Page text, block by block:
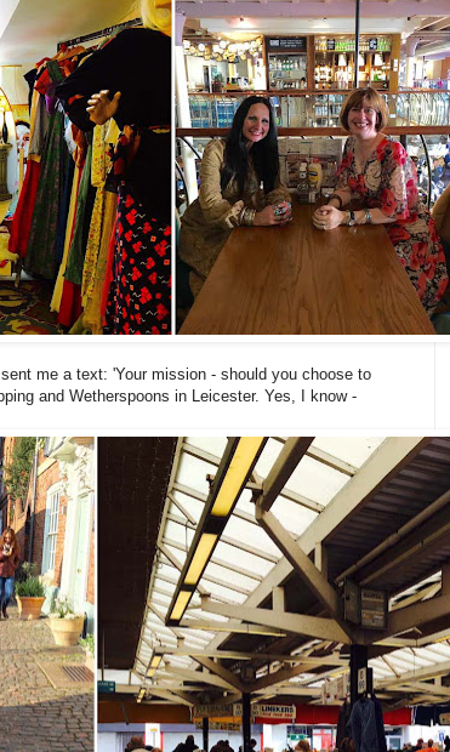
me a text: 'Your mission - should you choose to
and Wetherspoons in Leicester. Yes, I know -